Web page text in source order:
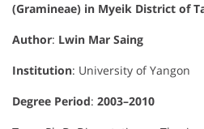
(Gramineae) in Myeik District of
Author: Lwin Mar Saing
Institution: University of Yangon
Degree Period: 2003–2010